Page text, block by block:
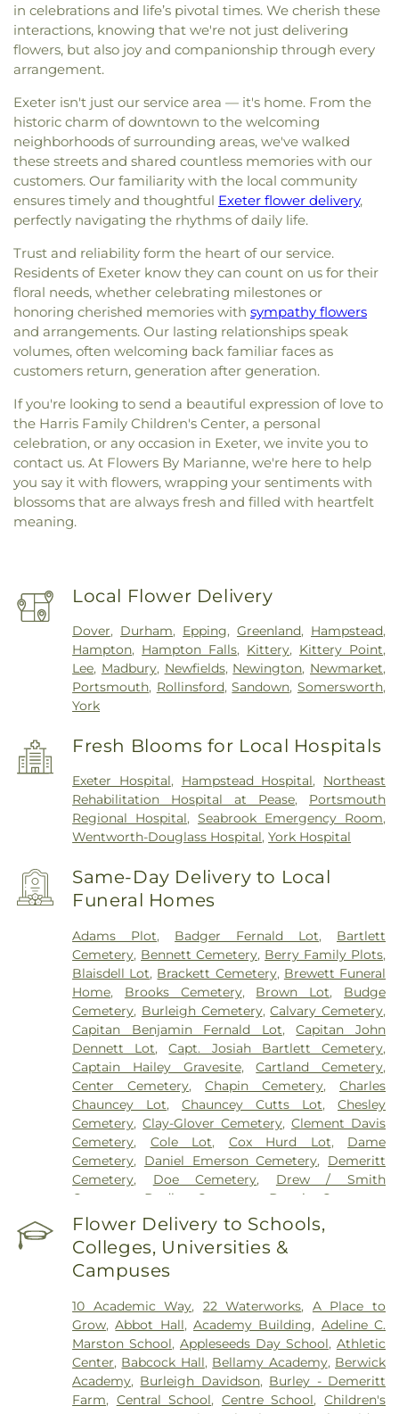
in celebrations and life’s pivotal times. We cherish these
interactions, knowing that we're not just delivering
flowers, but also joy and companionship through every
arrangement.
Exeter isn't just our service area — it's home. From the
historic charm of downtown to the welcoming
neighborhoods of surrounding areas, we've walked
these streets and shared countless memories with our
customers. Our familiarity with the local community
ensures timely and thoughtful Exeter flower delivery,
perfectly navigating the rhythms of daily life.
Trust and reliability form the heart of our service.
Residents of Exeter know they can count on us for their
floral needs, whether celebrating milestones or
honoring cherished memories with sympathy flowers
and arrangements. Our lasting relationships speak
volumes, often welcoming back familiar faces as
customers return, generation after generation.
If you're looking to send a beautiful expression of love to
the Harris Family Children's Center, a personal
celebration, or any occasion in Exeter, we invite you to
contact us. At Flowers By Marianne, we're here to help
you say it with flowers, wrapping your sentiments with
blossoms that are always fresh and filled with heartfelt
meaning.
Local Flower Delivery
Dover, Durham, Epping,Greenland, Hampstead,
Hampton, Hampton Falls, Kittery, Kittery Point,
Lee, Madbury, Newfields, Newington, Newmarket,
Portsmouth, Rollinsford,Sandown, Somersworth,
York
Fresh Blooms for Local Hospitals
Exeter Hospital, Hampstead Hospital, Northeast
Rehabilitation Hospital at Pease, Portsmouth
Regional Hospital,Seabrook Emergency Room,
Wentworth-Douglass Hospital,York Hospital
Same-Day Delivery to Local
Funeral Homes
Adams Plot, Badger Fernald Lot, Bartlett
Cemetery, Bennett Cemetery, Berry Family Plots,
Blaisdell Lot, Brackett Cemetery, Brewett Funeral
Home, Brooks Cemetery, Brown Lot, Budge
Cemetery, Burleigh Cemetery,Calvary Cemetery,
Capitan Benjamin Fernald Lot,Capitan John
Dennett Lot,Capt. Josiah Bartlett Cemetery,
Captain Hailey Gravesite,Cartland Cemetery,
Center Cemetery,Chapin Cemetery,Charles
Chauncey Lot,Chauncey Cutts Lot, Chesley
Cemetery,Clay-Glover Cemetery,Clement Davis
Cemetery, Cole Lot, Cox Hurd Lot, Dame
Cemetery, Daniel Emerson Cemetery, Demeritt
Cemetery, Doe Cemetery, Drew / Smith
Cemetery
Dudley Cemetery Durgin Cemetery
Durham Cemetery
Eastes Cemetery
Cemetery , Elmwood Cemetery, Evergreen
Cemetery,Exeter Cemetery,Final Gift Pet
Memorial Center
Cemetery,Frost Cemetery,George Clay
Cemetery,Gerrish Goodwin Lot, Glidden -
Mathews Cemetery,Greek Cemetery,Greenwood
Cemetery,Griffiths Cemetery,Gunnison PLot,
Hadley Cemetery,Hamscom Cemetery,Harmony
Hill Cemetery,Hayes Cemetery,High Street
Flower Delivery to Schools,
Colleges, Universities &
Campuses
10 Academic Way, 22 Waterworks, A Place to
Grow,Abbot Hall,Academy Building, Adeline C.
Marston School,Appleseeds Day School, Athletic
Center, Babcock Hall, Bellamy Academy, Berwick
Academy, Burleigh Davidson, Burley - Demeritt
Farm, Central School, Centre School,Children's